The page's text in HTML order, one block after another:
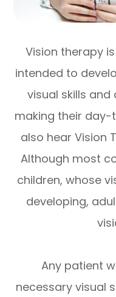
Vision therapy
intended to
visual skills
making their day-
also hear Vision
Although most
children, whose
developing,
Any patient
necessary visual